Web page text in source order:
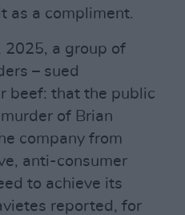
as a compliment.
2025, a group of
– sued
beef: that the public
of Brian
company from
anti-consumer
to achieve its
reported, for